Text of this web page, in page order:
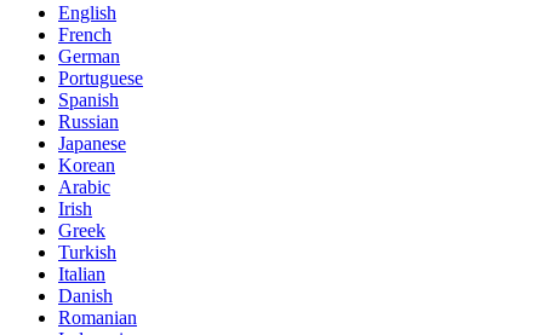
English
French
German
Portuguese
Spanish
Russian
Japanese
Korean
Arabic
Irish
Greek
Turkish
Italian
Danish
Romanian